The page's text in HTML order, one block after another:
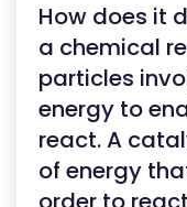
How does it
a chemical
particles
energy to
react. A
of energy